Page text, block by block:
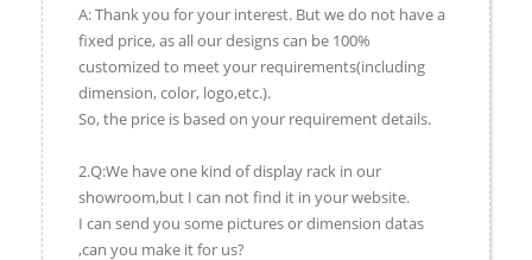
A: Thank you for your interest. But we do not have a
fixed price, as all our designs can be 100%
customized to meet your requirements(including
dimension, color, logo,etc.).
So, the price is based on your requirement details.
2.Q:We have one kind of display rack in our
showroom,but I can not find it in your website.
I can send you some pictures or dimension datas
,can you make it for us?